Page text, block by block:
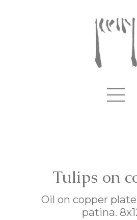
Tulips on
Oil on copper
patina.